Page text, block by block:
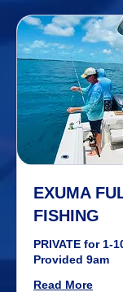
EXUMA
FISHING
PRIVATE for 1-
Provided 9am
Read More